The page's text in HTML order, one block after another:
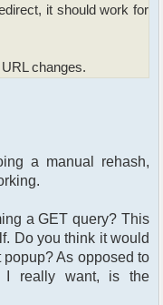
it should work for
changes.
a manual rehash,
a GET query? This
Do you think it would
popup? As opposed to
I really want, is the